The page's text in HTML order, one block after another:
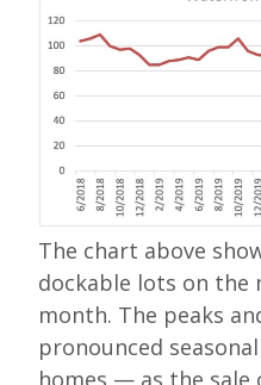
The chart above
dockable lots on
month. The peaks
pronounced
homes — as the sale